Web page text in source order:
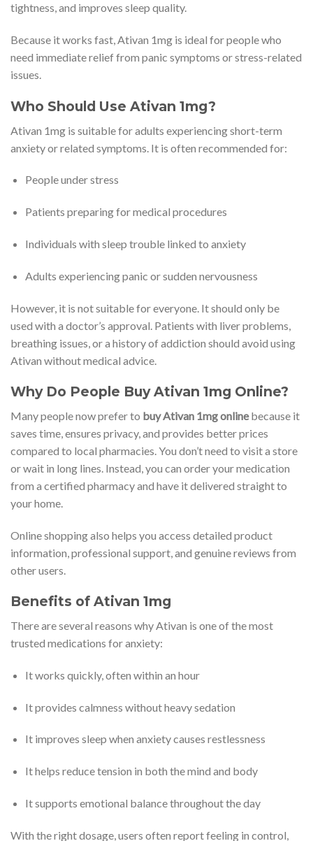
tightness, and improves sleep quality.
Because it works fast, Ativan 1mg is ideal for people who
need immediate relief from panic symptoms or stress-related
issues.
Who Should Use Ativan 1mg?
Ativan 1mg is suitable for adults experiencing short-term
anxiety or related symptoms. It is often recommended for:
People under stress
Patients preparing for medical procedures
Individuals with sleep trouble linked to anxiety
Adults experiencing panic or sudden nervousness
However, it is not suitable for everyone. It should only be
used with a doctor’s approval. Patients with liver problems,
breathing issues, or a history of addiction should avoid using
Ativan without medical advice.
Why Do People Buy Ativan 1mg Online?
Many people now prefer to buy Ativan 1mg onlinebecause it
saves time, ensures privacy, and provides better prices
compared to local pharmacies. You don’t need to visit a store
or wait in long lines. Instead, you can order your medication
from a certified pharmacy and have it delivered straight to
your home.
Online shopping also helps you access detailed product
information, professional support, and genuine reviews from
other users.
Benefits of Ativan 1mg
There are several reasons why Ativan is one of the most
trusted medications for anxiety:
It works quickly, often within an hour
It provides calmness without heavy sedation
It improves sleep when anxiety causes restlessness
It helps reduce tension in both the mind and body
It supports emotional balance throughout the day
With the right dosage, users often report feeling in control,